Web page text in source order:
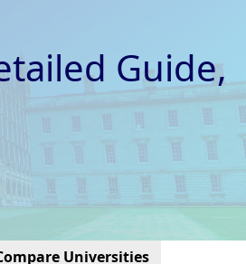
Guide,
Universities